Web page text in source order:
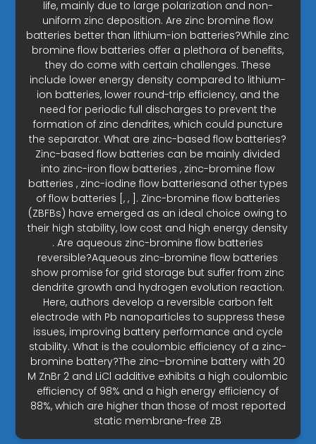
life, mainly due to large polarization and non-
uniform zinc deposition. Are zinc bromine flow
batteries better than lithium-ion batteries?While zinc
bromine flow batteries offer a plethora of benefits,
they do come with certain challenges. These
include lower energy density compared to lithium-
ion batteries, lower round-trip efficiency, and the
need for periodic full discharges to prevent the
formation of zinc dendrites, which could puncture
the separator. What are zinc-based flow batteries?
Zinc-based flow batteries can be mainly divided
into zinc-iron flow batteries , zinc-bromine flow
batteries , zinc-iodine flow batteriesand other types
of flow batteries [, , ]. Zinc-bromine flow batteries
(ZBFBs) have emerged as an ideal choice owing to
their high stability, low cost and high energy density
. Are aqueous zinc-bromine flow batteries
reversible?Aqueous zinc-bromine flow batteries
show promise for grid storage but suffer from zinc
dendrite growth and hydrogen evolution reaction.
Here, authors develop a reversible carbon felt
electrode with Pb nanoparticles to suppress these
issues, improving battery performance and cycle
stability. What is the coulombic efficiency of a zinc-
bromine battery?The zinc–bromine battery with 20
M ZnBr 2 and LiCl additive exhibits a high coulombic
efficiency of 98% and a high energy efficiency of
88%, which are higher than those of most reported
static membrane-free ZB